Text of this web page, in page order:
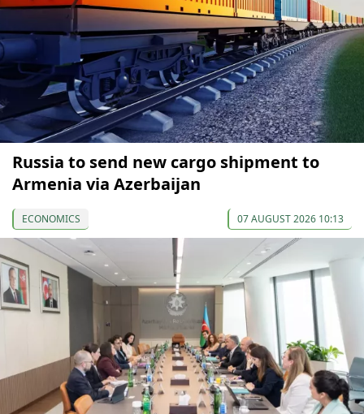
Russia to send new cargo shipment to
Armenia via Azerbaijan
ECONOMICS 07 AUGUST 2026 10:13